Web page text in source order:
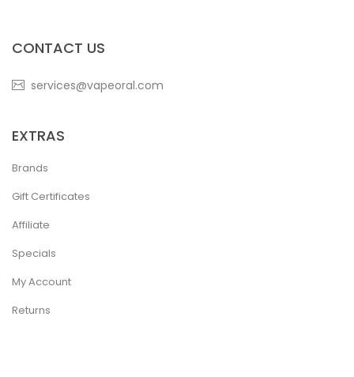
CONTACT US
services@vapeoral.com
EXTRAS
Brands
Gift Certificates
Affiliate
Specials
My Account
Returns